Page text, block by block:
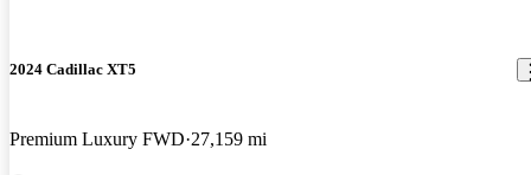
2024 Cadillac XT5
Premium Luxury FWD 27,159 mi